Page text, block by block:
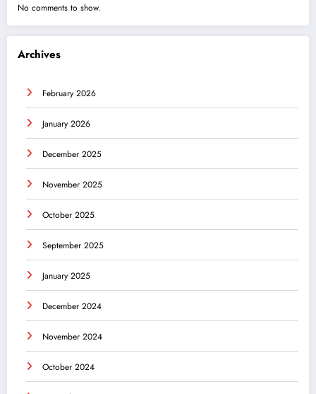
No comments to show.
Archives
February 2026
January 2026
December 2025
November 2025
October 2025
September 2025
January 2025
December 2024
November 2024
October 2024